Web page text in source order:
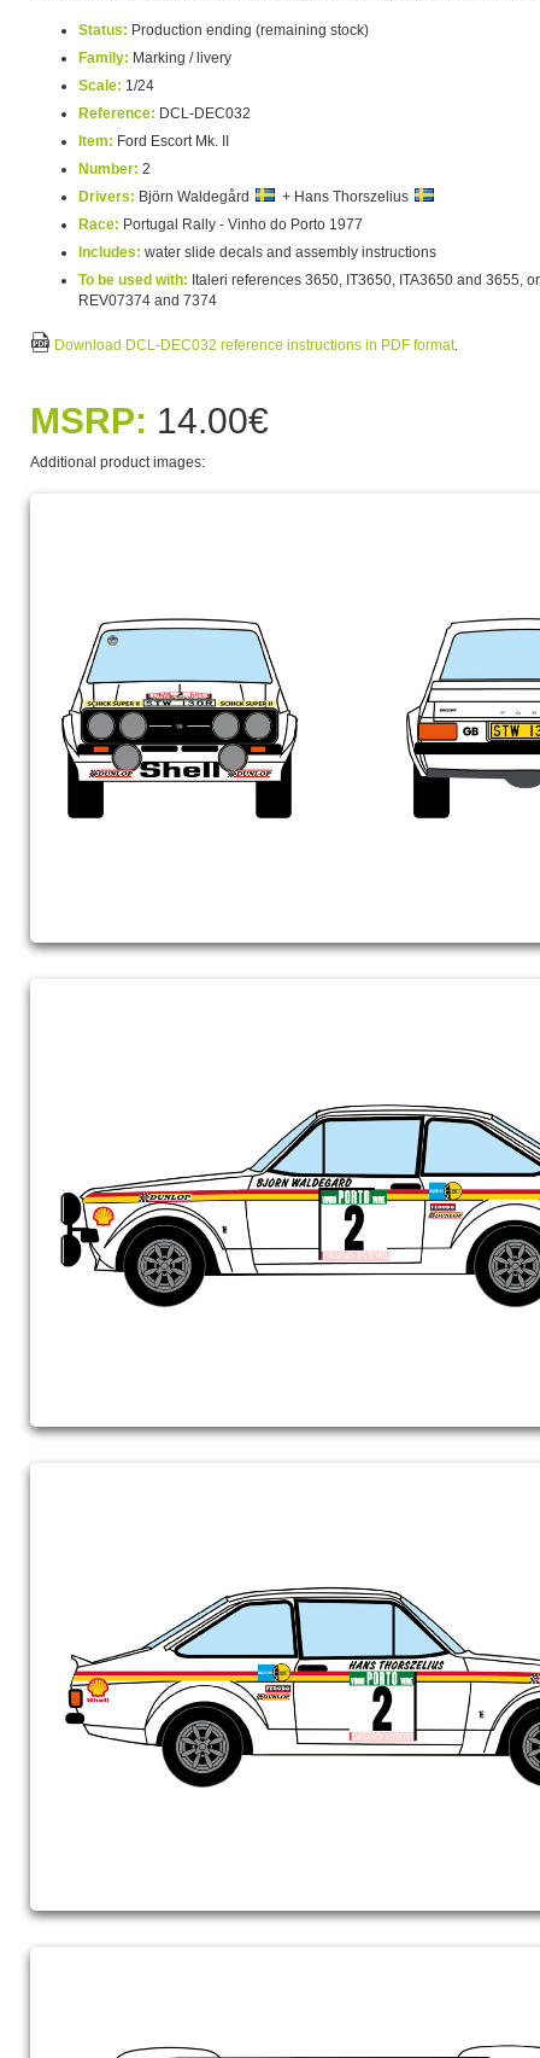
Status: Production ending (remaining stock)
Family: Marking / livery
Scale: 1/24
Reference: DCL-DEC032
Item: Ford Escort Mk. II
Number: 2
Drivers: Björn Waldegård
+ Hans Thorszelius
Race: Portugal Rally - Vinho do Porto 1977
Includes: water slide decals and assembly instructions
To be used with: Italeri references 3650, IT3650, ITA3650 and 3655,
REV07374 and 7374
Download DCL-DEC032 reference instructions in PDF format.
MSRP: 14.00€
Additional product images: